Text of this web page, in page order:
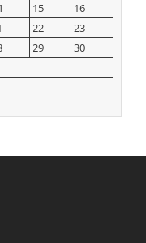
15
16
22
23
29
30